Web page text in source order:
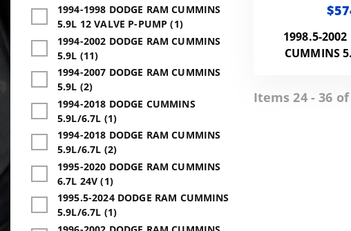
1994-1998 DODGE RAM CUMMINS
5.9L 12 VALVE P-PUMP (1)
1994-2002 DODGE RAM CUMMINS
5.9L (11)
1994-2007 DODGE RAM CUMMINS
5.9L (2)
1994-2018 DODGE CUMMINS
5.9L/6.7L (1)
1994-2018 DODGE RAM CUMMINS
5.9L/6.7L (2)
1995-2020 DODGE RAM CUMMINS
6.7L 24V (1)
1995.5-2024 DODGE RAM CUMMINS
5.9L/6.7L (1)
1998.5-2002
CUMMINS
Items 24 - 36 of